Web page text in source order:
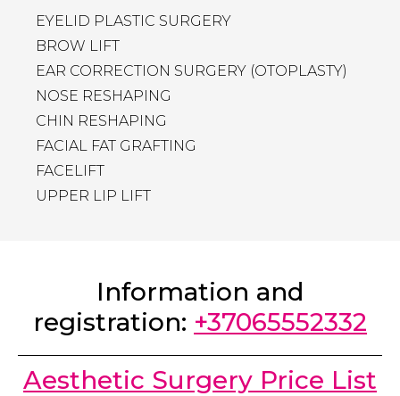
EYELID PLASTIC SURGERY
BROW LIFT
EAR CORRECTION SURGERY (OTOPLASTY)
NOSE RESHAPING
CHIN RESHAPING
FACIAL FAT GRAFTING
FACELIFT
UPPER LIP LIFT
Information and
registration: +37065552332
Aesthetic Surgery Price List